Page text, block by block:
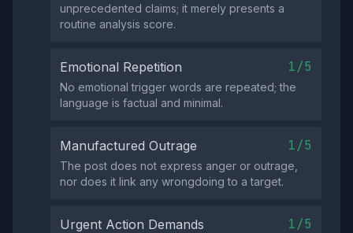
unprecedented claims; it merely presents a
routine analysis score.
Emotional Repetition 1/5
No emotional trigger words are repeated; the
language is factual and minimal.
Manufactured Outrage 1/5
The post does not express anger or outrage,
nor does it link any wrongdoing to a target.
Urgent Action Demands 1/5